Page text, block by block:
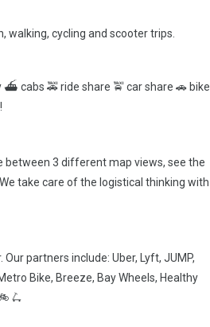
cycling and scooter trips.
cabs 🚕 ride share 🚖 car share 🚗 bike
between 3 different map views, see the
take care of the logistical thinking with
partners include: Uber, Lyft, JUMP,
Bike, Breeze, Bay Wheels, Healthy
🛴